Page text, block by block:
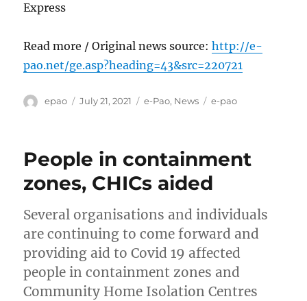
Express
Read more / Original news source:http://e-
pao.net/ge.asp?heading=43&src=220721
Author
epao
Posted
July 21, 2021 Categories
e-Pao, News Tags
e-pao
People in containment
zones, CHICs aided
Several organisations and individuals
are continuing to come forward and
providing aid to Covid 19 affected
people in containment zones and
Community Home Isolation Centres